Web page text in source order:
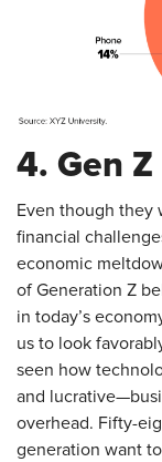
4. Gen
Even though they
financial
economic
of Generation Z
in today’s
us to look
seen how
and
overhead. Fifty-
generation want